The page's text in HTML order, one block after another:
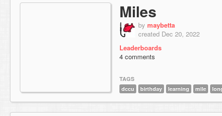
Miles
by maybetta
created Dec 20, 2022
Leaderboards
4 comments
TAGS
dccu
birthday learning mile